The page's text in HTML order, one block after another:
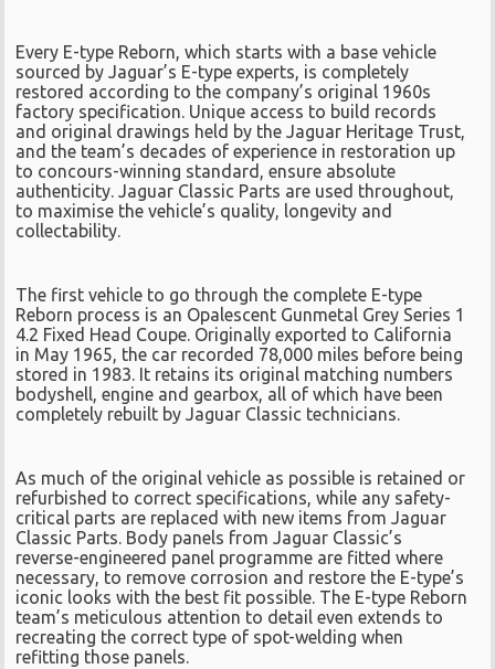
Every E-type Reborn, which starts with a base vehicle
sourced by Jaguar’s E-type experts, is completely
restored according to the company’s original 1960s
factory specification. Unique access to build records
and original drawings held by the Jaguar Heritage Trust,
and the team’s decades of experience in restoration up
to concours-winning standard, ensure absolute
authenticity. Jaguar Classic Parts are used throughout,
to maximise the vehicle’s quality, longevity and
collectability.
The first vehicle to go through the complete E-type
Reborn process is an Opalescent Gunmetal Grey Series 1
4.2 Fixed Head Coupe. Originally exported to California
in May 1965, the car recorded 78,000 miles before being
stored in 1983. It retains its original matching numbers
bodyshell, engine and gearbox, all of which have been
completely rebuilt by Jaguar Classic technicians.
As much of the original vehicle as possible is retained or
refurbished to correct specifications, while any safety-
critical parts are replaced with new items from Jaguar
Classic Parts. Body panels from Jaguar Classic’s
reverse-engineered panel programme are fitted where
necessary, to remove corrosion and restore the E-type’s
iconic looks with the best fit possible. The E-type Reborn
team’s meticulous attention to detail even extends to
recreating the correct type of spot-welding when
refitting those panels.